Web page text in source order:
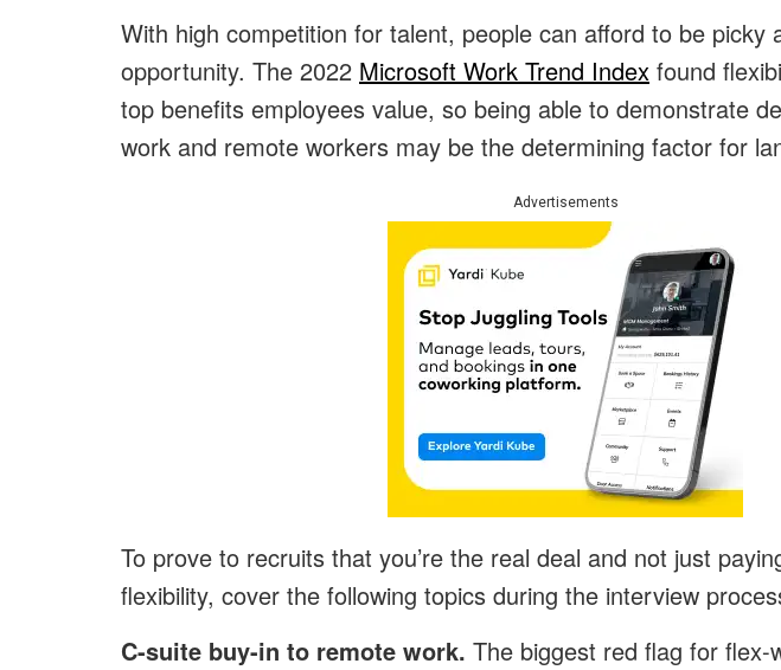
With high competition for talent, people can afford to be picky
opportunity. The 2022 Microsoft Work Trend Index found
top benefits employees value, so being able to demonstrate
work and remote workers may be the determining factor for
Advertisements
To prove to recruits that you’re the real deal and not just
flexibility, cover the following topics during the interview
C-suite buy-in to remote work. The biggest red flag for flex-